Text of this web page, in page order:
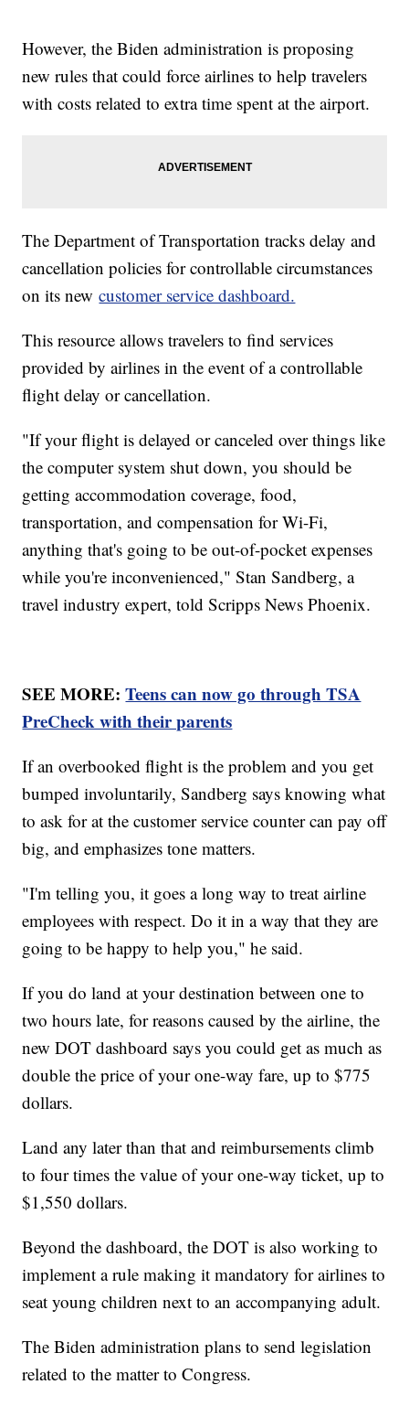
However, the Biden administration is proposing
new rules that could force airlines to help travelers
with costs related to extra time spent at the airport.
The Department of Transportation tracks delay and
cancellation policies for controllable circumstances
on its newcustomer service dashboard.
This resource allows travelers to find services
provided by airlines in the event of a controllable
flight delay or cancellation.
"If your flight is delayed or canceled over things like
the computer system shut down, you should be
getting accommodation coverage, food,
transportation, and compensation for Wi-Fi,
anything that's going to be out-of-pocket expenses
while you're inconvenienced," Stan Sandberg, a
travel industry expert, told Scripps News Phoenix.
SEE MORE:Teens can now go through TSA
PreCheck with their parents
If an overbooked flight is the problem and you get
bumped involuntarily, Sandberg says knowing what
to ask for at the customer service counter can pay off
big, and emphasizes tone matters.
"I'm telling you, it goes a long way to treat airline
employees with respect. Do it in a way that they are
going to be happy to help you," he said.
If you do land at your destination between one to
two hours late, for reasons caused by the airline, the
new DOT dashboard says you could get as much as
double the price of your one-way fare, up to $775
dollars.
Land any later than that and reimbursements climb
to four times the value of your one-way ticket, up to
$1,550 dollars.
Beyond the dashboard, the DOT is also working to
implement a rule making it mandatory for airlines to
seat young children next to an accompanying adult.
The Biden administration plans to send legislation
related to the matter to Congress.